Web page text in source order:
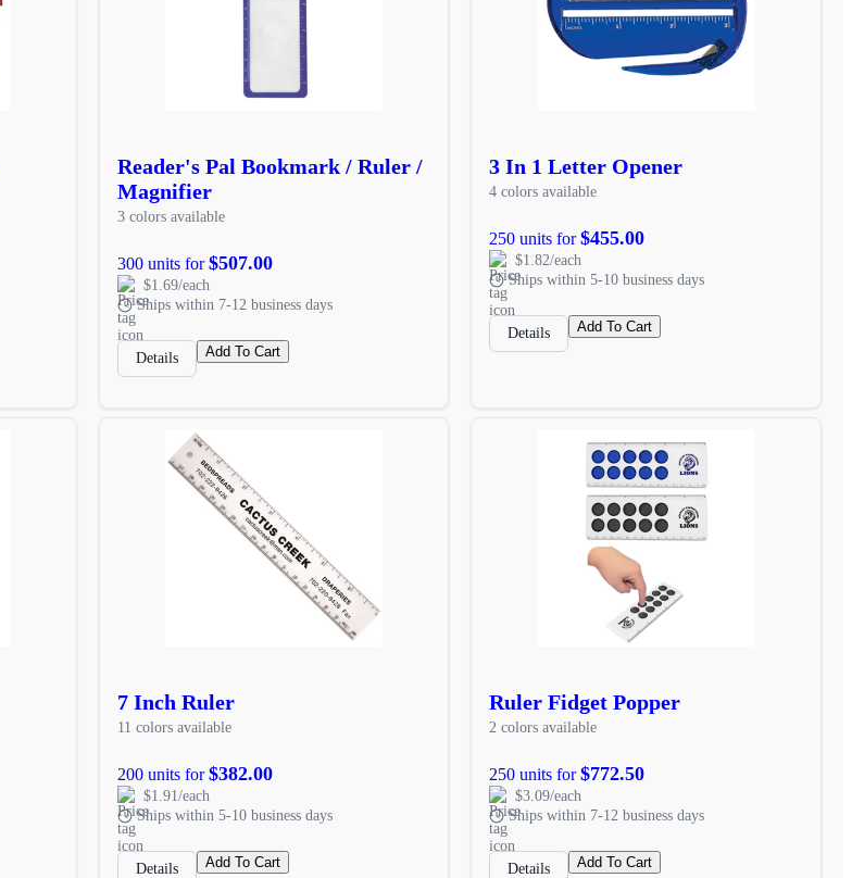
Reader's Pal Bookmark / Ruler /
Magnifier
3 colors available
300 units for$507.00
$1.69/each
Ships within 7-12 business days
Details Add To Cart
3 In 1 Letter Opener
4 colors available
250 units for$455.00
$1.82/each
Ships within 5-10 business days
Details Add To Cart
7 Inch Ruler
11 colors available
200 units for$382.00
$1.91/each
Ships within 5-10 business days
Details Add To Cart
Ruler Fidget Popper
2 colors available
250 units for$772.50
$3.09/each
Ships within 7-12 business days
Details Add To Cart